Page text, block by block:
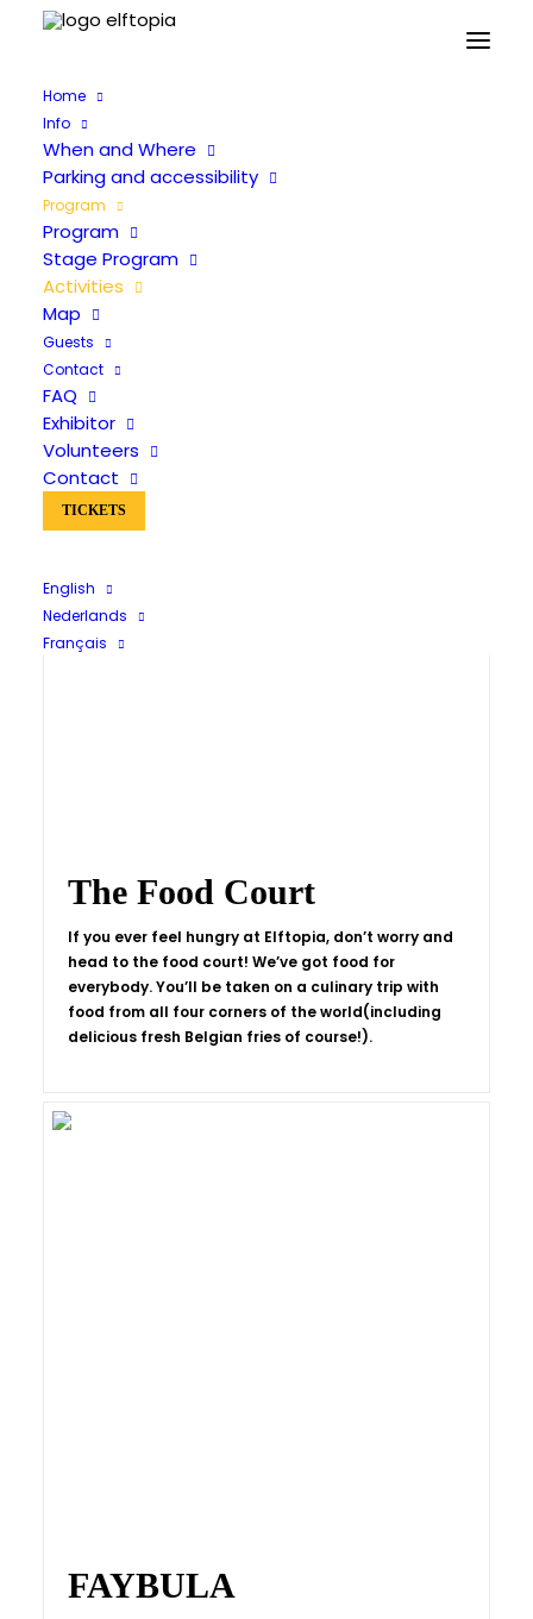
Home
Info
When and Where
Parking and accessibility
Program
Program
Stage Program
Activities
Map
Guests
Contact
FAQ
Exhibitor
Volunteers
Contact
TICKETS
English
Nederlands
Français
Activities
The Food Court
If you ever feel hungry at Elftopia, don’t worry and
head to the food court! We’ve got food for
everybody. You’ll be taken on a culinary trip with
food from all four corners of the world(including
delicious fresh Belgian fries of course!).
FAYBULA